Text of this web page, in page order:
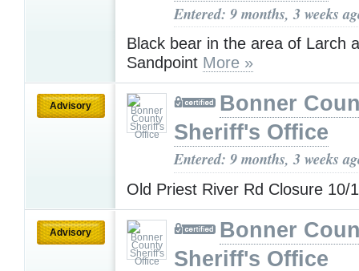
Entered: 9 months, 3 weeks
Black bear in the area of Larch
Sandpoint More »
Advisory
Bonner
Sheriff's Office
Entered: 9 months, 3 weeks
Old Priest River Rd Closure 10/
Advisory
Bonner
Sheriff's Office